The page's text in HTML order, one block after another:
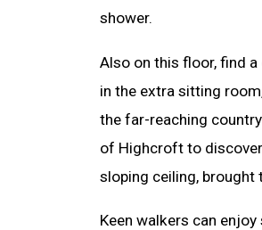
shower.
Also on this floor, find
in the extra sitting
the far-reaching
of Highcroft to
sloping ceiling, brought
Keen walkers can